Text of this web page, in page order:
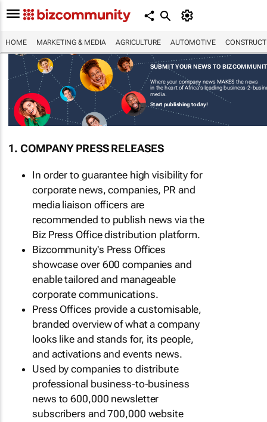
HOME MARKETING & MEDIA AGRICULTURE AUTOMOTIVE
SUBMIT YOUR NEWS TO
Where your company news MAKES the news
in the heart of Africa's leading business-2-
media.
Start publishing today!
1. COMPANY PRESS RELEASES
In order to guarantee high visibility for
corporate news, companies, PR and
media liaison officers are
recommended to publish news via the
Biz Press Office distribution platform.
Bizcommunity's Press Offices
showcase over 600 companies and
enable tailored and manageable
corporate communications.
Press Offices provide a customisable,
branded overview of what a company
looks like and stands for, its people,
and activations and events news.
Used by companies to distribute
professional business-to-business
news to 600,000 newsletter
subscribers and 700,000 website